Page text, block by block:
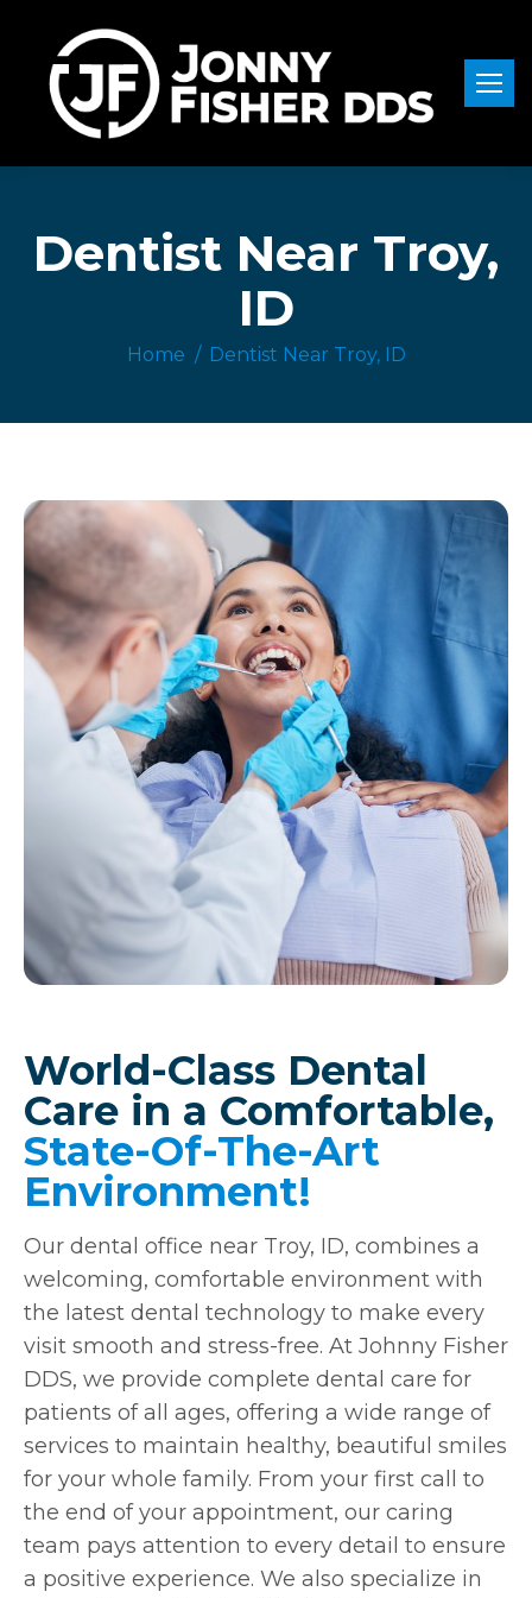
Dentist Near Troy,
ID
You are here:
Home Dentist Near Troy, ID
World-Class Dental
Care in a Comfortable,
State-Of-The-Art
Environment!
Our dental office near Troy, ID, combines a
welcoming, comfortable environment with
the latest dental technology to make every
visit smooth and stress-free. At Johnny Fisher
DDS, we provide complete dental care for
patients of all ages, offering a wide range of
services to maintain healthy, beautiful smiles
for your whole family. From your first call to
the end of your appointment, our caring
team pays attention to every detail to ensure
a positive experience. We also specialize in